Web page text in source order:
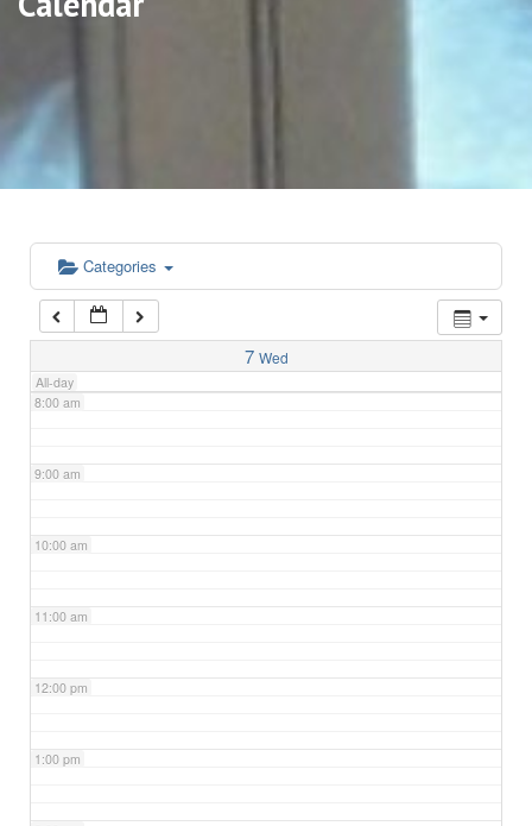
Categories
7 Wed
All-day
5:00 am
6:00 am
7:00 am
8:00 am
9:00 am
10:00 am
11:00 am
12:00 pm
1:00 pm